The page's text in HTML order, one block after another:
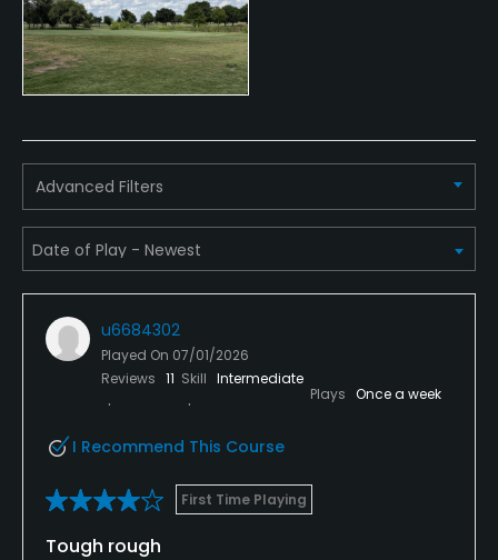
Indoor Practice
No
Yes
Policies
Credit Cards Accepted
VISA, MasterCard Welcomed
Metal Spikes Allowed
Food & Beverage
Available Facilities
Advanced Filters
u6684302
Played On 07/01/2026
Reviews 11 Skill Intermediate
Plays Once a week
I Recommend This Course
First Time Playing
Tough rough